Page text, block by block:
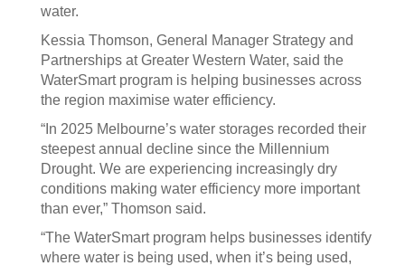
water.
Kessia Thomson, General Manager Strategy and
Partnerships at Greater Western Water, said the
WaterSmart program is helping businesses across
the region maximise water efficiency.
“In 2025 Melbourne’s water storages recorded their
steepest annual decline since the Millennium
Drought. We are experiencing increasingly dry
conditions making water efficiency more important
than ever,” Thomson said.
“The WaterSmart program helps businesses identify
where water is being used, when it’s being used,